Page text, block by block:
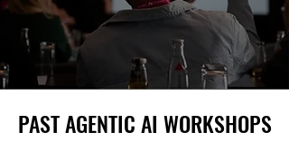
PAST AGENTIC AI WORKSHOPS
PAST AGENTIC AI WORKSHOPS